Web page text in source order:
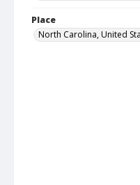
Place
North Carolina, United